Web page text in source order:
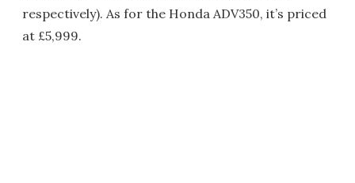
respectively). As for the Honda ADV350, it’s priced
at £5,999.